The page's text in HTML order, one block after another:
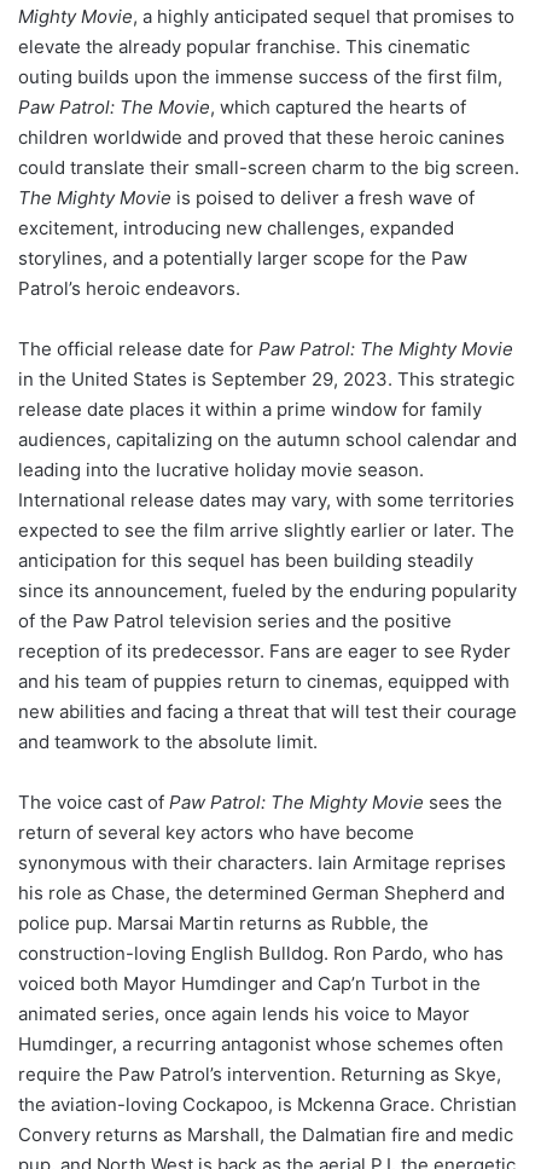
Mighty Movie, a highly anticipated sequel that promises to
elevate the already popular franchise. This cinematic
outing builds upon the immense success of the first film,
Paw Patrol: The Movie, which captured the hearts of
children worldwide and proved that these heroic canines
could translate their small-screen charm to the big screen.
The Mighty Movie is poised to deliver a fresh wave of
excitement, introducing new challenges, expanded
storylines, and a potentially larger scope for the Paw
Patrol’s heroic endeavors.
The official release date for Paw Patrol: The Mighty Movie
in the United States is September 29, 2023. This strategic
release date places it within a prime window for family
audiences, capitalizing on the autumn school calendar and
leading into the lucrative holiday movie season.
International release dates may vary, with some territories
expected to see the film arrive slightly earlier or later. The
anticipation for this sequel has been building steadily
since its announcement, fueled by the enduring popularity
of the Paw Patrol television series and the positive
reception of its predecessor. Fans are eager to see Ryder
and his team of puppies return to cinemas, equipped with
new abilities and facing a threat that will test their courage
and teamwork to the absolute limit.
The voice cast of Paw Patrol: The Mighty Movie sees the
return of several key actors who have become
synonymous with their characters. Iain Armitage reprises
his role as Chase, the determined German Shepherd and
police pup. Marsai Martin returns as Rubble, the
construction-loving English Bulldog. Ron Pardo, who has
voiced both Mayor Humdinger and Cap’n Turbot in the
animated series, once again lends his voice to Mayor
Humdinger, a recurring antagonist whose schemes often
require the Paw Patrol’s intervention. Returning as Skye,
the aviation-loving Cockapoo, is Mckenna Grace. Christian
Convery returns as Marshall, the Dalmatian fire and medic